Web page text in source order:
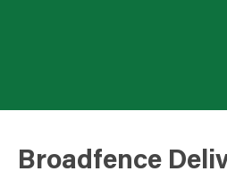
Broadfence